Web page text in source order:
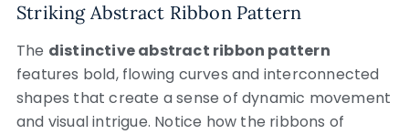
Striking Abstract Ribbon Pattern
The distinctive abstract ribbon pattern
features bold, flowing curves and interconnected
shapes that create a sense of dynamic movement
and visual intrigue. Notice how the ribbons of